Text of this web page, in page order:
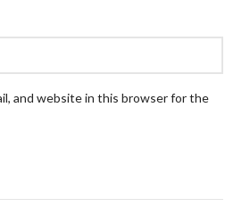
and website in this browser for the